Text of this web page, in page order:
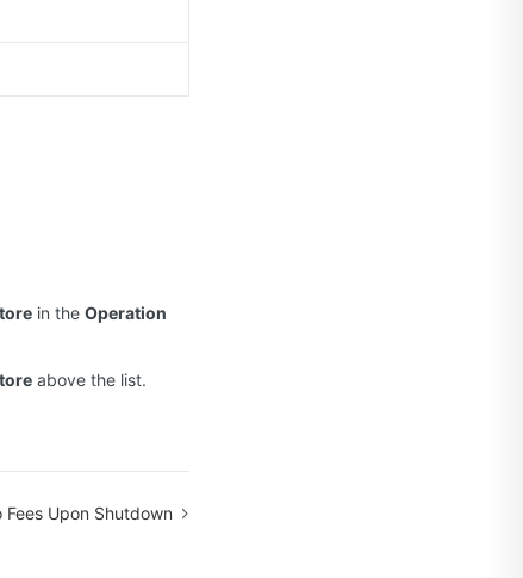
in the Operation
above the list.
Fees Upon Shutdown